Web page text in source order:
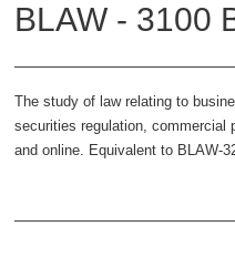
BLAW - 3100
The study of law relating to
securities regulation, commercial
and online. Equivalent to BLAW-